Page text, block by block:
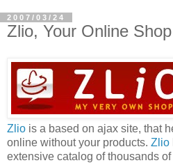
2007/03/24
Zlio, Your Online Shop
Zlio is a based on ajax site, that
online without your products. Zlio
extensive catalog of thousands